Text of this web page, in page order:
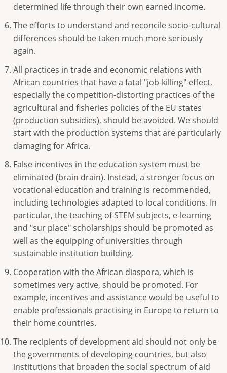
determined life through their own earned income.
The efforts to understand and reconcile socio-cultural
differences should be taken much more seriously
again.
All practices in trade and economic relations with
African countries that have a fatal "job-killing" effect,
especially the competition-distorting practices of the
agricultural and fisheries policies of the EU states
(production subsidies), should be avoided. We should
start with the production systems that are particularly
damaging for Africa.
False incentives in the education system must be
eliminated (brain drain). Instead, a stronger focus on
vocational education and training is recommended,
including technologies adapted to local conditions. In
particular, the teaching of STEM subjects, e-learning
and "sur place" scholarships should be promoted as
well as the equipping of universities through
sustainable institution building.
Cooperation with the African diaspora, which is
sometimes very active, should be promoted. For
example, incentives and assistance would be useful to
enable professionals practising in Europe to return to
their home countries.
The recipients of development aid should not only be
the governments of developing countries, but also
institutions that broaden the social spectrum of aid